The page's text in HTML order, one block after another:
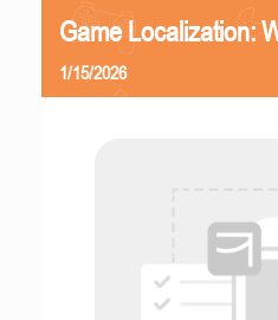
Game Localization:
1/15/2026